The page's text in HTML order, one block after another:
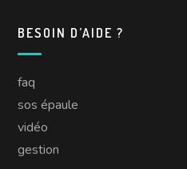
BESOIN D’AIDE ?
faq
sos épaule
vidéo
gestion